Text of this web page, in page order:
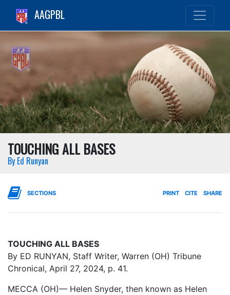
AAGPBL
TOUCHING ALL BASES
By Ed Runyan
SECTIONS PRINT CITE SHARE
TOUCHING ALL BASES
By ED RUNYAN, Staff Writer, Warren (OH) Tribune
Chronical, April 27, 2024, p. 41.
MECCA (OH)— Helen Snyder, then known as Helen